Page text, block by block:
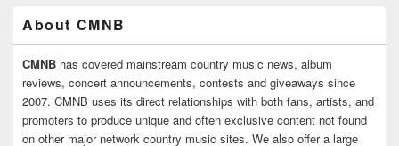
About CMNB
CMNB has covered mainstream country music news, album
reviews, concert announcements, contests and giveaways since
2007. CMNB uses its direct relationships with both fans, artists, and
promoters to produce unique and often exclusive content not found
on other major network country music sites. We also offer a large